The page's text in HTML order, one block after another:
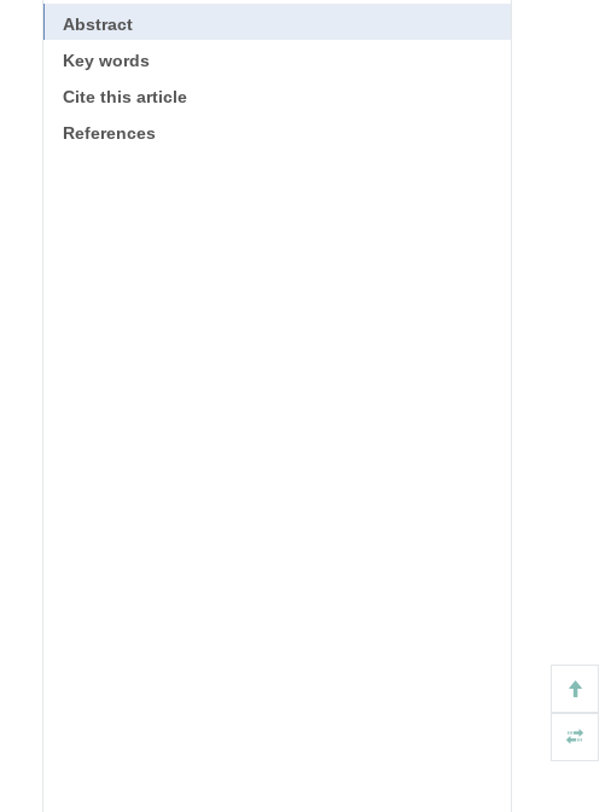
Abstract
Key words
Cite this article
References